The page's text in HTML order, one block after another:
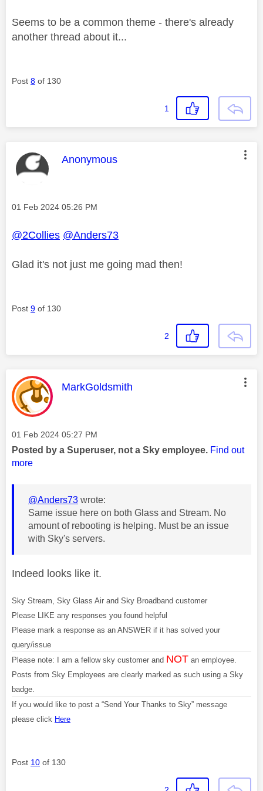
Seems to be a common theme - there's already
another thread about it...
Post 8 of 130
1
This message was authored by:
Anonymous
Message posted on
‎01 Feb 2024 05:26 PM
@2Collies @Anders73
Glad it's not just me going mad then!
Post 9 of 130
2
This message was authored by:
MarkGoldsmith
Message posted on
‎01 Feb 2024 05:27 PM
Posted by a Superuser, not a Sky employee. Find out
more
@Anders73 wrote:
Same issue here on both Glass and Stream. No
amount of rebooting is helping. Must be an issue
with Sky's servers.
Indeed looks like it.
Sky Stream, Sky Glass Air and Sky Broadband customer
Please LIKE any responses you found helpful
Please mark a response as an ANSWER if it has solved your
query/issue
Please note: I am a fellow sky customer and NOT an employee.
Posts from Sky Employees are clearly marked as such using a Sky
badge.
If you would like to post a “Send Your Thanks to Sky” message
please click Here
Post 10 of 130